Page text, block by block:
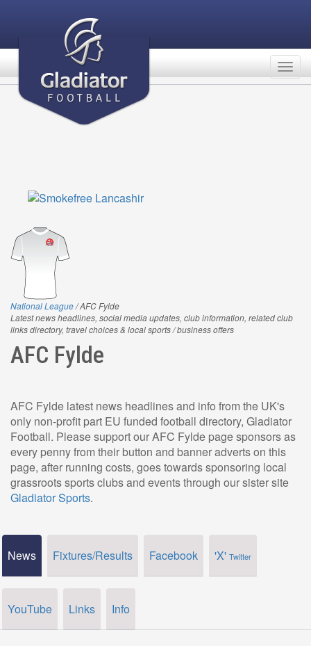
National League/ AFC Fylde
Latest news headlines, social media updates, club information, related club
links directory, travel choices & local sports / business offers
AFC Fylde
AFC Fylde latest news headlines and info from the UK's
only non-profit part EU funded football directory, Gladiator
Football. Please support our AFC Fylde page sponsors as
every penny from their button and banner adverts on this
page, after running costs, goes towards sponsoring local
grassroots sports clubs and events through our sister site
Gladiator Sports.
News Fixtures/Results Facebook 'X' Twitter
YouTube Links Info